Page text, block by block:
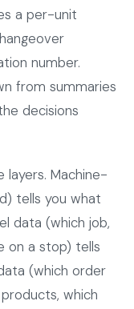
a per-unit
number.
from summaries
decisions
layers. Machine-
tells you what
data (which job,
on a stop) tells
(which order
which